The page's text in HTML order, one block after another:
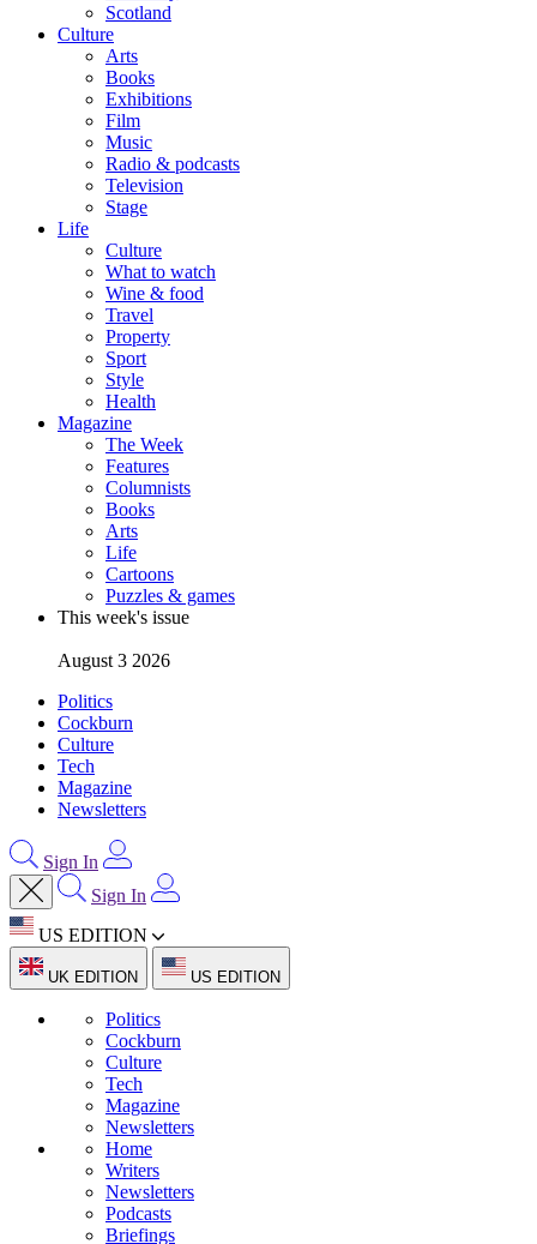
Scotland
Culture
Arts
Books
Exhibitions
Film
Music
Radio & podcasts
Television
Stage
Life
Culture
What to watch
Wine & food
Travel
Property
Sport
Style
Health
Magazine
The Week
Features
Columnists
Books
Arts
Life
Cartoons
Puzzles & games
This week's issue
August 3 2026
Politics
Cockburn
Culture
Tech
Magazine
Newsletters
Sign In
Sign In
US EDITION
UK EDITION US EDITION
Politics
Cockburn
Culture
Tech
Magazine
Newsletters
Home
Writers
Newsletters
Podcasts
Briefings